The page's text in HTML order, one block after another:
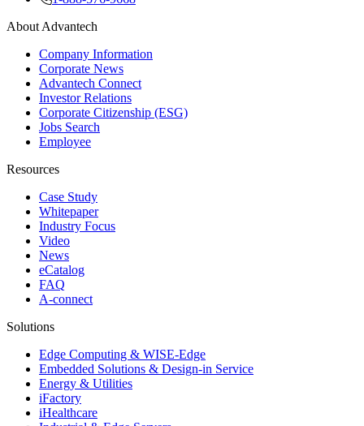
About Advantech
Company Information
Corporate News
Advantech Connect
Investor Relations
Corporate Citizenship (ESG)
Jobs Search
Employee
Resources
Case Study
Whitepaper
Industry Focus
Video
News
eCatalog
FAQ
A-connect
Solutions
Edge Computing & WISE-Edge
Embedded Solutions & Design-in Service
Energy & Utilities
iFactory
iHealthcare